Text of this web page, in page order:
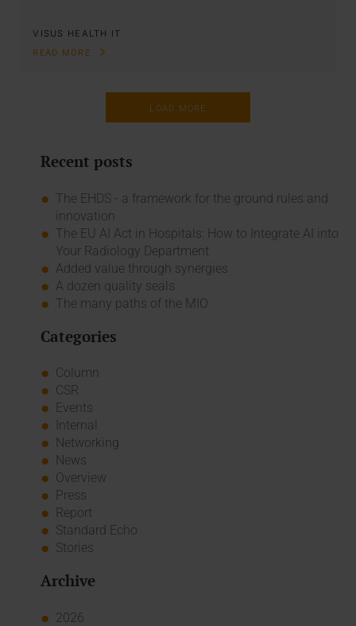
VISUS HEALTH IT
READ MORE
LOAD MORE
Recent posts
The EHDS - a framework for the ground rules and
innovation
The EU AI Act in Hospitals: How to Integrate AI into
Your Radiology Department
Added value through synergies
A dozen quality seals
The many paths of the MIO
Categories
Column
CSR
Events
Internal
Networking
News
Overview
Press
Report
Standard Echo
Stories
Archive
2026